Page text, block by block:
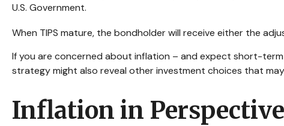
U.S. Government.
When TIPS mature, the bondholder will receive either the
If you are concerned about inflation – and expect short-
strategy might also reveal other investment choices that
Inflation in Perspective